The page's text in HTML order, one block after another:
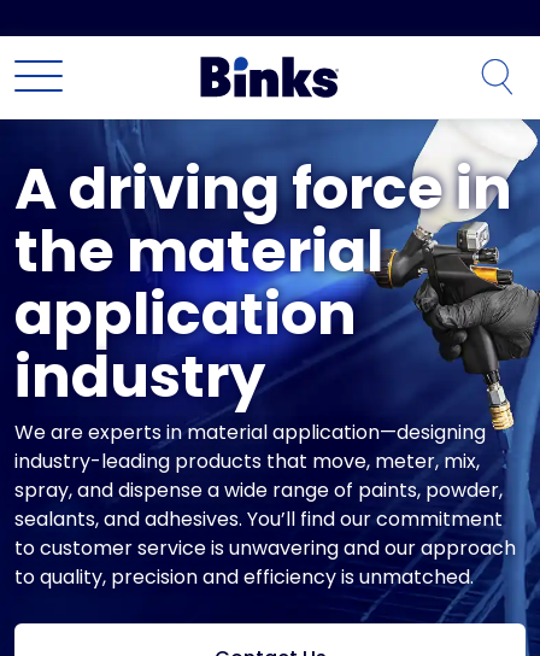
A driving force in
the material
application
industry
We are experts in material application—designing
industry-leading products that move, meter, mix,
spray, and dispense a wide range of paints, powder,
sealants, and adhesives. You’ll find our commitment
to customer service is unwavering and our approach
to quality, precision and efficiency is unmatched.